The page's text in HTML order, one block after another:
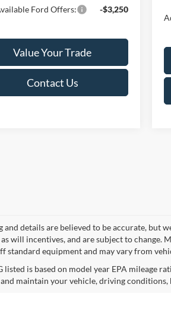
Ford Offers: -$3,250
Value Your Trade
Contact Us
details are believed to be accurate, but
will incentives, and are subject to change.
standard equipment and may vary from
listed is based on model year EPA mileage
maintain your vehicle, driving